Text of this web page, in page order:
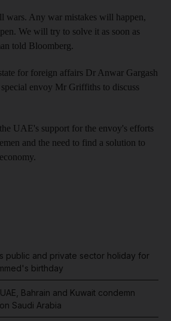
wars. Any war mistakes will happen,
We will try to solve it as soon as
told Bloomberg.
for foreign affairs Dr Anwar Gargash
envoy Mr Griffiths to discuss
UAE's support for the envoy's efforts
and the need to find a solution to
public and private sector holiday for
birthday
Bahrain and Kuwait condemn
Saudi Arabia